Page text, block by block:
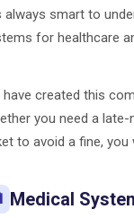
always smart to
for healthcare
have created this
you need a
to avoid a fine, you
Medical